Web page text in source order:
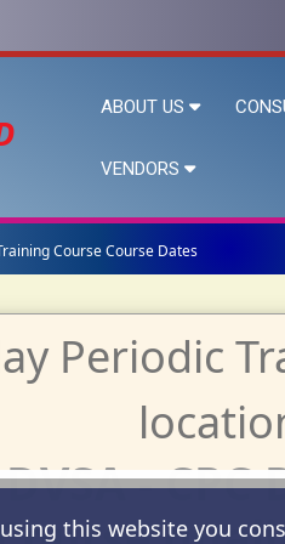
this website you
ABOUT US
VENDORS
Course Course Dates
-